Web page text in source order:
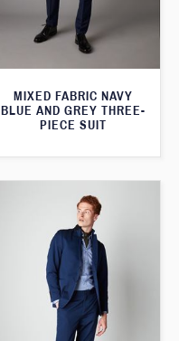
MIXED FABRIC NAVY
BLUE AND GREY THREE-
PIECE SUIT